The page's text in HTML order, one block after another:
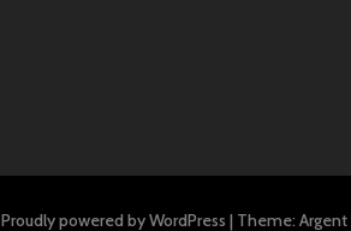
Proudly powered by WordPress | Theme: Argent